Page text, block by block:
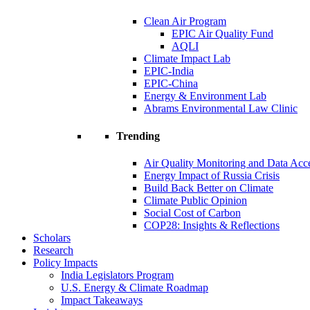
Clean Air Program
EPIC Air Quality Fund
AQLI
Climate Impact Lab
EPIC-India
EPIC-China
Energy & Environment Lab
Abrams Environmental Law Clinic
Trending
Air Quality Monitoring and Data
Energy Impact of Russia Crisis
Build Back Better on Climate
Climate Public Opinion
Social Cost of Carbon
COP28: Insights & Reflections
Scholars
Research
Policy Impacts
India Legislators Program
U.S. Energy & Climate Roadmap
Impact Takeaways